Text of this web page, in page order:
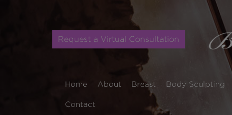
Request a Virtual Consultation
Home About Breast Body Sculpting
Contact